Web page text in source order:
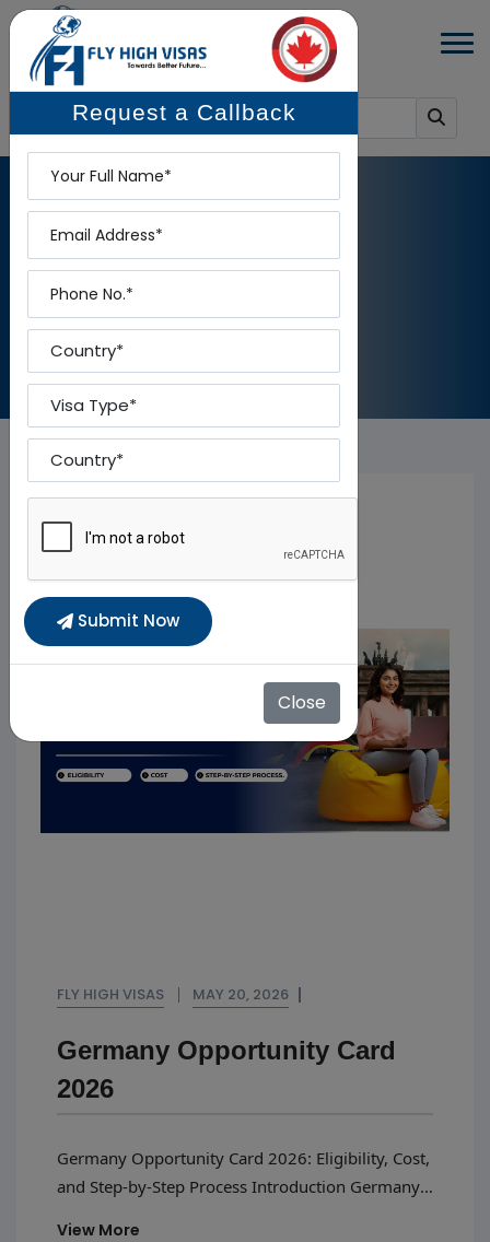
BLOG
Home - Blog
FLY HIGH VISAS MAY 20, 2026
Germany Opportunity Card
2026
Germany Opportunity Card 2026: Eligibility, Cost,
and Step-by-Step Process Introduction Germany
View More
Request a Callback
Phone
Country
Visa Type
Country To
Submit Now
Close